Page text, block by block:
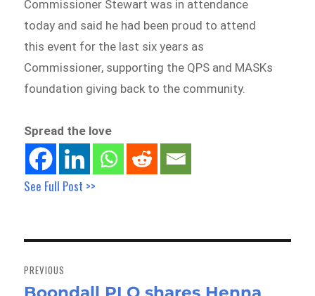
Commissioner Stewart was in attendance
today and said he had been proud to attend
this event for the last six years as
Commissioner, supporting the QPS and MASKs
foundation giving back to the community.
Spread the love
See Full Post >>
navigation
PREVIOUS
Previous